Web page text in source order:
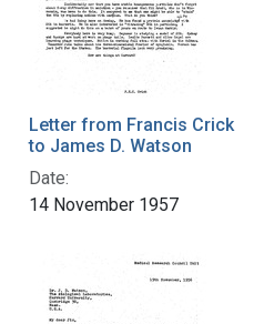
Letter from Francis Crick
to James D. Watson
Date:
14 November 1957